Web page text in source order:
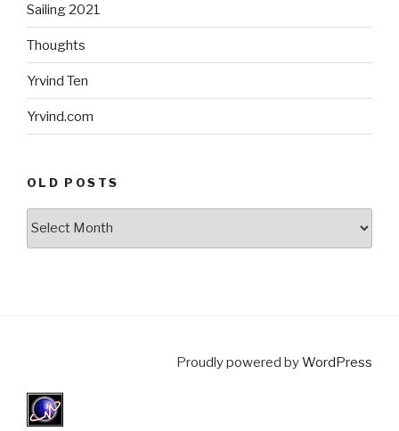
Sailing 2021
Thoughts
Yrvind Ten
Yrvind.com
OLD POSTS
Proudly powered byWordPress